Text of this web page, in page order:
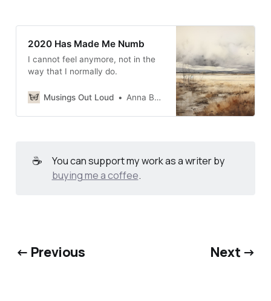
2020 Has Made Me Numb
I cannot feel anymore, not in the
way that I normally do.
Musings Out Loud Anna Burgess Yang
☕
You can support my work as a writer by
buying me a coffee.
← Previous Next →